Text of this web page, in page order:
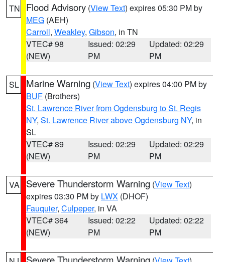
TN Flood Advisory (View Text) expires 05:30 PM by
MEG (AEH)
Carroll, Weakley, Gibson, in TN
VTEC# 98
(NEW)
Issued: 02:29
PM
Updated: 02:29
PM
SL Marine Warning (View Text) expires 04:00 PM by
BUF (Brothers)
St. Lawrence River from Ogdensburg to St. Regis
NY, St. Lawrence River above Ogdensburg NY, in
SL
VTEC# 89
(NEW)
Issued: 02:29
PM
Updated: 02:29
PM
VA Severe Thunderstorm Warning (View Text)
expires 03:30 PM by LWX (DHOF)
Fauquier, Culpeper, in VA
VTEC# 364
(NEW)
Issued: 02:22
PM
Updated: 02:22
PM